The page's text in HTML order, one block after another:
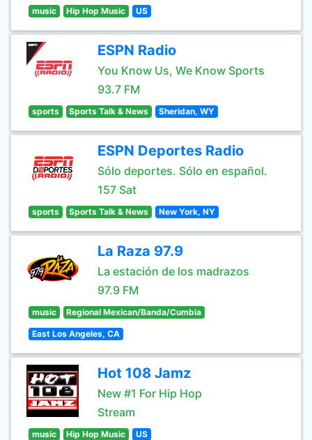
music Hip Hop Music US
ESPN Radio
You Know Us, We Know Sports
93.7 FM
sports Sports Talk & News Sheridan, WY
ESPN Deportes Radio
Sólo deportes. Sólo en español.
157 Sat
sports Sports Talk & News New York, NY
La Raza 97.9
La estación de los madrazos
97.9 FM
music Regional Mexican/Banda/Cumbia
East Los Angeles, CA
Hot 108 Jamz
New #1 For Hip Hop
Stream
music Hip Hop Music US